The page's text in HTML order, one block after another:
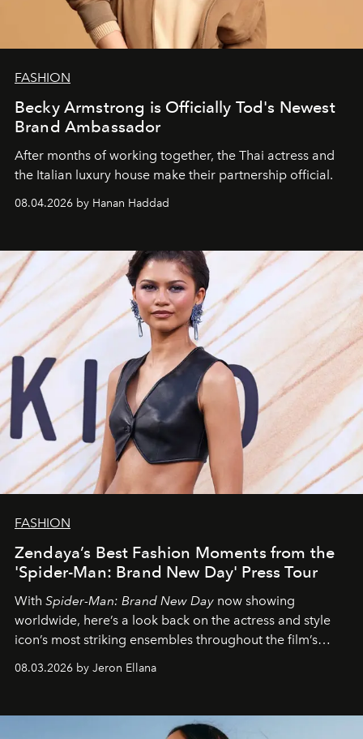
FASHION
Becky Armstrong is Officially Tod's Newest
Brand Ambassador
After months of working together, the Thai actress and
the Italian luxury house make their partnership official.
08.04.2026 by Hanan Haddad
FASHION
Zendaya’s Best Fashion Moments from the
'Spider-Man: Brand New Day' Press Tour
With Spider-Man: Brand New Day now showing
worldwide, here’s a look back on the actress and style
icon’s most striking ensembles throughout the film’s
global promo tour.
08.03.2026 by Jeron Ellana